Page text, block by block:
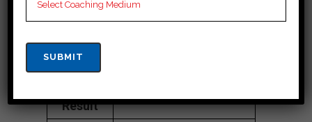
Website
careerlauncher.com
Google
Reviews
Result